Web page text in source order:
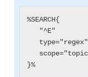
%SEARCH{